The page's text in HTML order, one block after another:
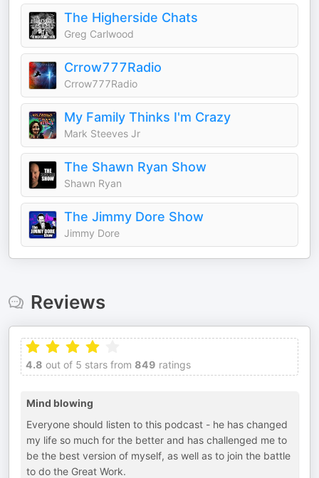
The Higherside Chats
Greg Carlwood
Crrow777Radio
Crrow777Radio
My Family Thinks I'm Crazy
Mark Steeves Jr
The Shawn Ryan Show
Shawn Ryan
The Jimmy Dore Show
Jimmy Dore
Reviews
4.8 out of 5 stars from 849 ratings
Mind blowing
Everyone should listen to this podcast - he has changed
my life so much for the better and has challenged me to
be the best version of myself, as well as to join the battle
to do the Great Work.